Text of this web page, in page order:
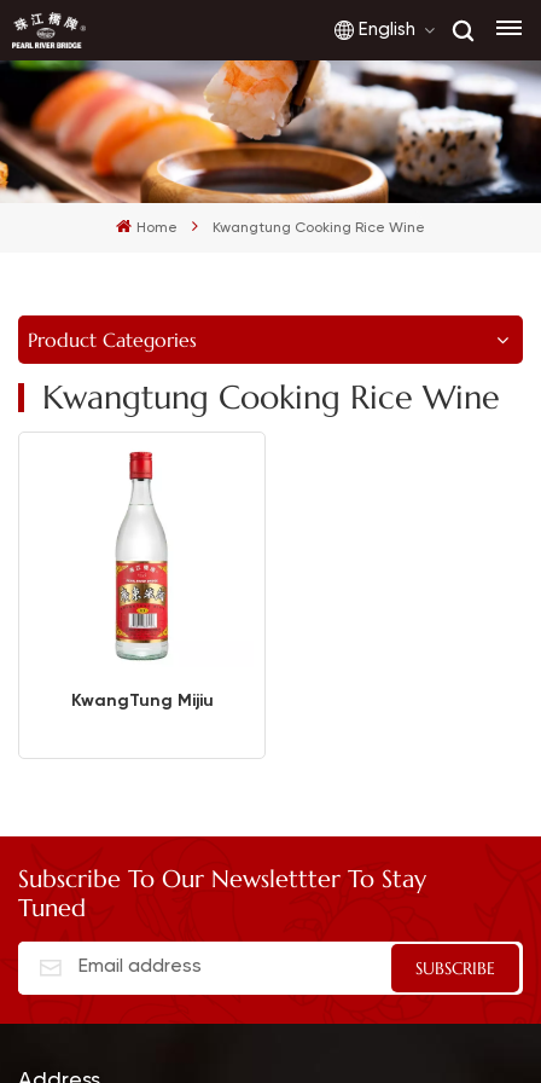
English
English
français
Home Kwangtung Cooking Rice Wine
Product Categories
Kwangtung Cooking Rice Wine
KwangTung Mijiu
Subscribe To Our Newslettter To Stay
Tuned